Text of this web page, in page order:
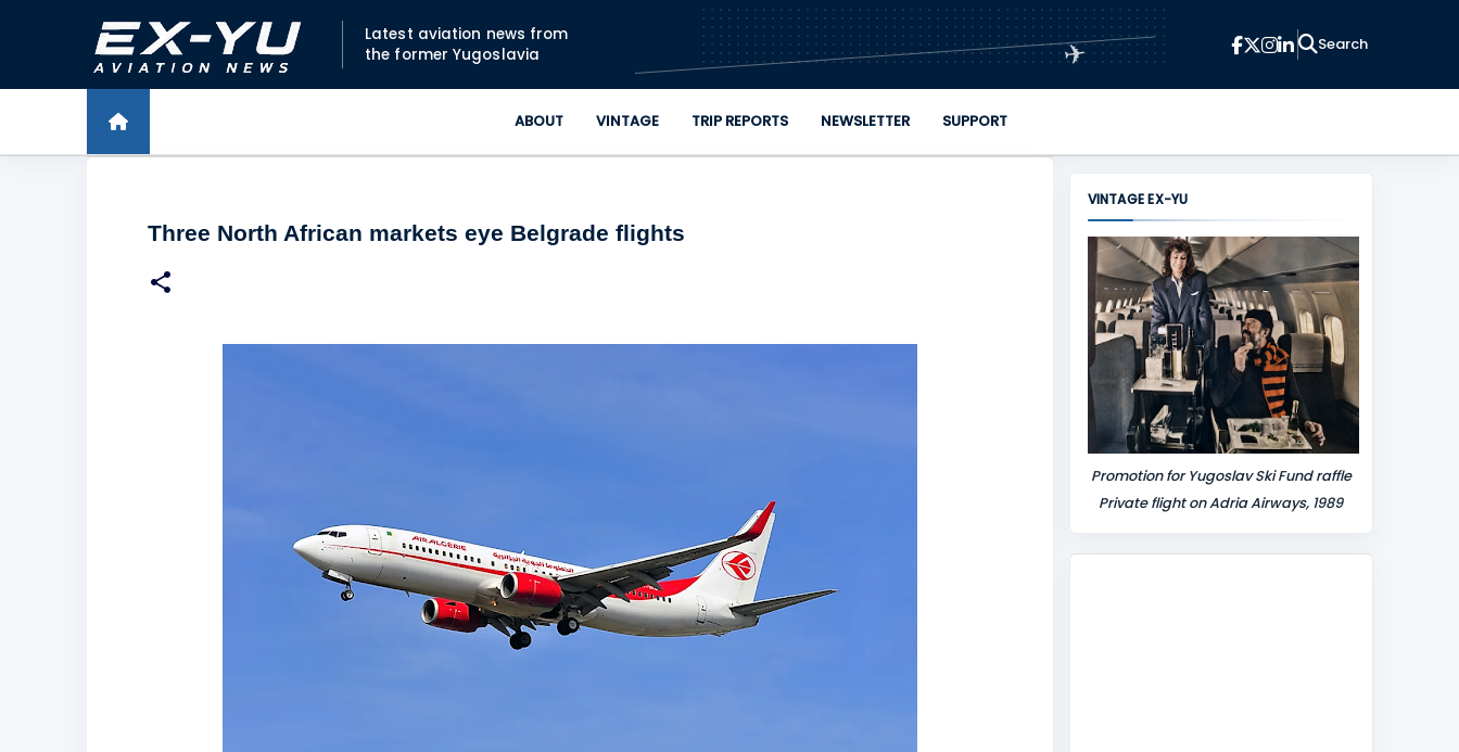
Skip to main content
Latest aviation news from
the former Yugoslavia
✈
ABOUT VINTAGE TRIP REPORTS NEWSLETTER SUPPORT
Three North African markets eye Belgrade flights
VINTAGE EX-YU
Promotion for Yugoslav Ski Fund raffle
Private flight on Adria Airways, 1989